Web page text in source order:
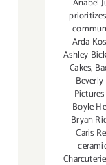
Anabel
Arda
Ashley
Cakes,
Boyle
Bryan
Caris